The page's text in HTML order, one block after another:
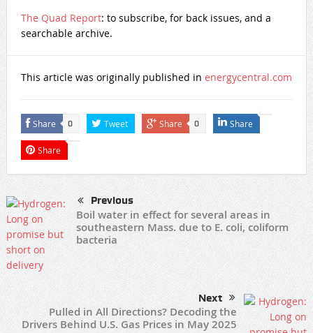
The Quad Report: to subscribe, for back issues, and a
searchable archive.
This article was originally published in energycentral.com
Share 0 Tweet Share 0 Share
Share
Previous
Boil water in effect for several areas in
southeastern Mass. due to E. coli, coliform
bacteria
Next
Pulled in All Directions? Decoding the
Drivers Behind U.S. Gas Prices in May 2025